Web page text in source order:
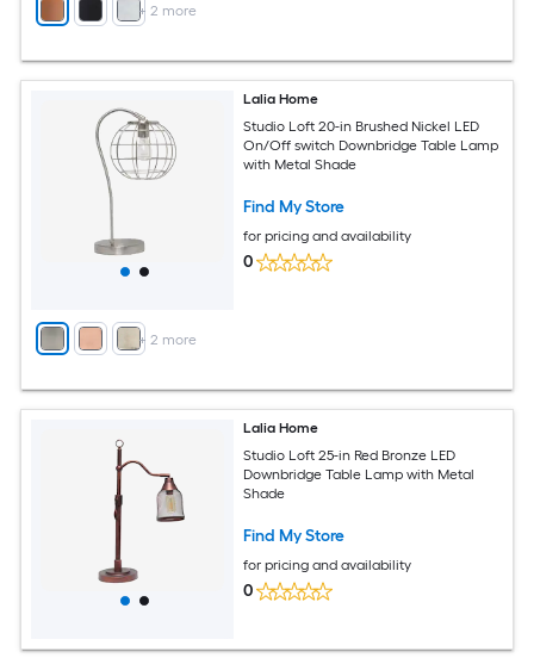
+ 2 more
+ 2 more
Lalia Home
Studio Loft 20-in Brushed Nickel LED
On/Off switch Downbridge Table Lamp
with Metal Shade
Find My Store
for pricing and availability
0
Lalia Home
Studio Loft 25-in Red Bronze LED
Downbridge Table Lamp with Metal
Shade
Find My Store
for pricing and availability
0